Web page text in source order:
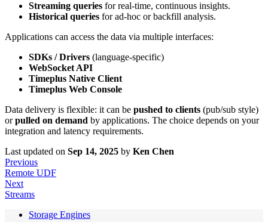
Streaming queries for real-time, continuous insights.
Historical queries for ad-hoc or backfill analysis.
Applications can access the data via multiple interfaces:
SDKs / Drivers (language-specific)
WebSocket API
Timeplus Native Client
Timeplus Web Console
Data delivery is flexible: it can be pushed to clients (pub/sub style)
orpulled on demand by applications. The choice depends on your
integration and latency requirements.
Last updated on Sep 14, 2025 by Ken Chen
Previous
Remote UDF
Next
Streams
Storage Engines